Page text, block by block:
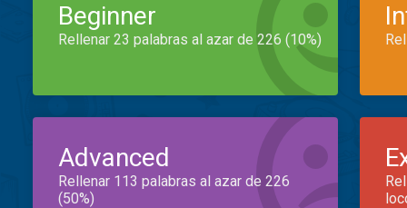
Beginner
Rellenar 23 palabras al azar de 226 (10%)
Advanced
Rellenar 113 palabras al azar de 226
(50%)